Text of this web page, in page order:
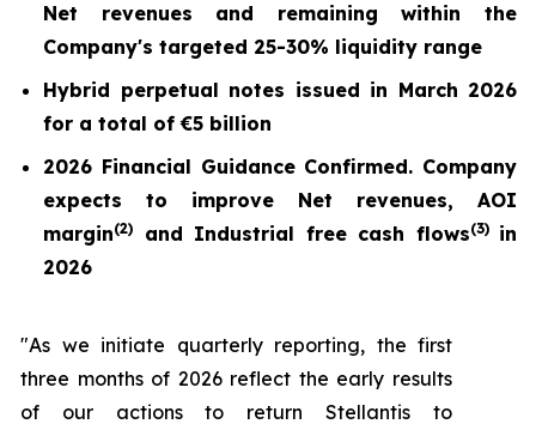
Net revenues and remaining within the
Company's targeted 25-30% liquidity range
Hybrid perpetual notes issued in March 2026
for a total of €5 billion
2026 Financial Guidance Confirmed. Company
expects to improve Net revenues, AOI
margin(2) and Industrial free cash flows(3) in
2026
"As we initiate quarterly reporting, the first
three months of 2026 reflect the early results
of our actions to return Stellantis to